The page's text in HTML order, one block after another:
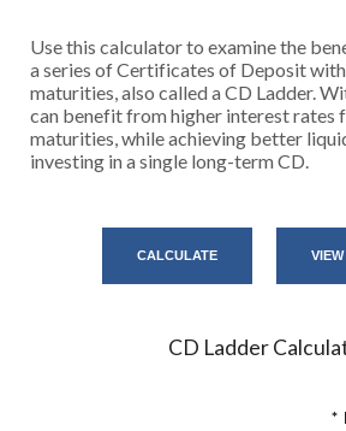
Use this calculator to examine the
a series of Certificates of Deposit
maturities, also called a CD Ladder.
can benefit from higher interest rates
maturities, while achieving better
investing in a single long-term CD.
CD Ladder
*